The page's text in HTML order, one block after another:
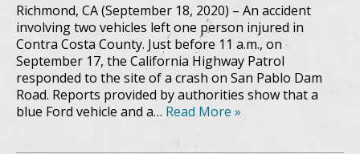
Richmond, CA (September 18, 2020) – An accident
involving two vehicles left one person injured in
Contra Costa County. Just before 11 a.m., on
September 17, the California Highway Patrol
responded to the site of a crash on San Pablo Dam
Road. Reports provided by authorities show that a
blue Ford vehicle and a… Read More »